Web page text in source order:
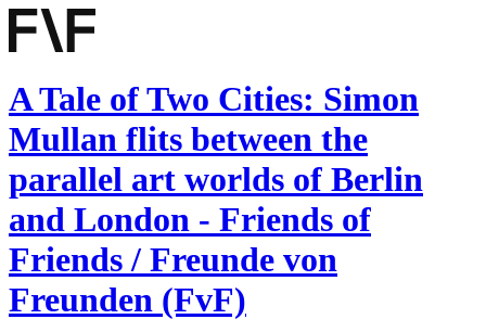
A Tale of Two Cities: Simon
Mullan flits between the
parallel art worlds of Berlin
and London - Friends of
Friends / Freunde von
Freunden (FvF)